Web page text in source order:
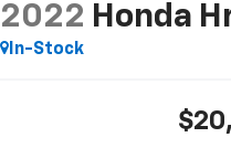
2022 Honda
In-Stock